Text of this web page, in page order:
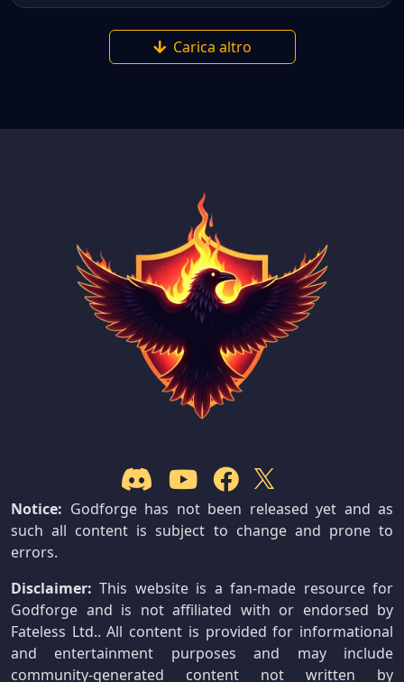
Carica altro
Notice: Godforge has not been released yet and as
such all content is subject to change and prone to
errors.
Disclaimer: This website is a fan-made resource for
Godforge and is not affiliated with or endorsed by
Fateless Ltd.. All content is provided for informational
and entertainment purposes and may include
community-generated content not written by